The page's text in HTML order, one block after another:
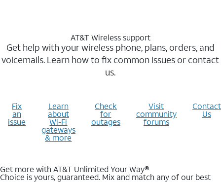
AT&T Wireless support
Get help with your wireless phone, plans, orders, and
voicemails. Learn how to fix common issues or contact
us.
Fix
an
issue
Learn
about
Wi-Fi
gateways
& more
Check
for
outages
Visit
community
forums
Contact
Us
Get more with AT&T Unlimited Your Way®
Choice is yours, guaranteed. Mix and match any of our best